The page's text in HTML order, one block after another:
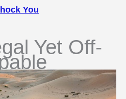
You
Yet Off-